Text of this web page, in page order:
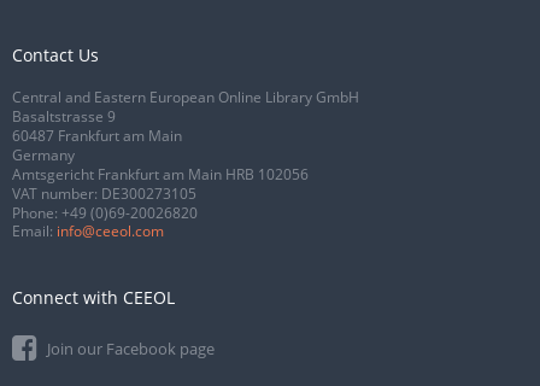
Contact Us
Central and Eastern European Online Library GmbH
Basaltstrasse 9
60487 Frankfurt am Main
Germany
Amtsgericht Frankfurt am Main HRB 102056
VAT number: DE300273105
Phone: +49 (0)69-20026820
Email: info@ceeol.com
Connect with CEEOL
Join our Facebook page